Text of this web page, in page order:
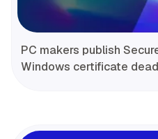
PC makers publish
Windows certificate